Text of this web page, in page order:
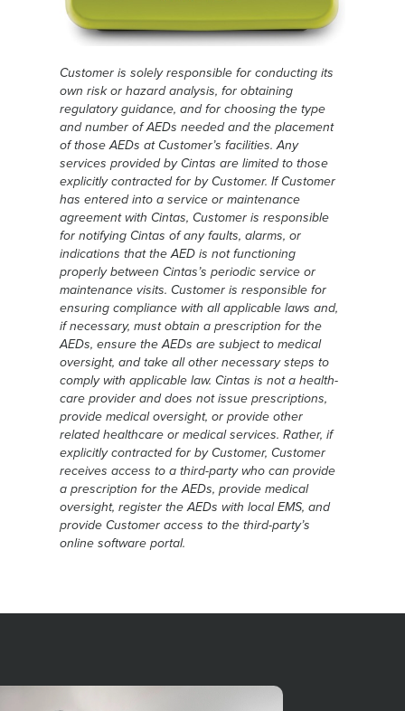
Customer is solely responsible for conducting its
own risk or hazard analysis, for obtaining
regulatory guidance, and for choosing the type
and number of AEDs needed and the placement
of those AEDs at Customer’s facilities. Any
services provided by Cintas are limited to those
explicitly contracted for by Customer. If Customer
has entered into a service or maintenance
agreement with Cintas, Customer is responsible
for notifying Cintas of any faults, alarms, or
indications that the AED is not functioning
properly between Cintas’s periodic service or
maintenance visits. Customer is responsible for
ensuring compliance with all applicable laws and,
if necessary, must obtain a prescription for the
AEDs, ensure the AEDs are subject to medical
oversight, and take all other necessary steps to
comply with applicable law. Cintas is not a health-
care provider and does not issue prescriptions,
provide medical oversight, or provide other
related healthcare or medical services. Rather, if
explicitly contracted for by Customer, Customer
receives access to a third-party who can provide
a prescription for the AEDs, provide medical
oversight, register the AEDs with local EMS, and
provide Customer access to the third-party’s
online software portal.